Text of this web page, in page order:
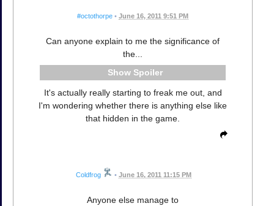
#octothorpe • June 16, 2011 9:51 PM
Can anyone explain to me the significance of
the...
Spoiler
It's actually really starting to freak me out, and
I'm wondering whether there is anything else like
that hidden in the game.
Coldfrog • June 16, 2011 11:15 PM
Anyone else manage to